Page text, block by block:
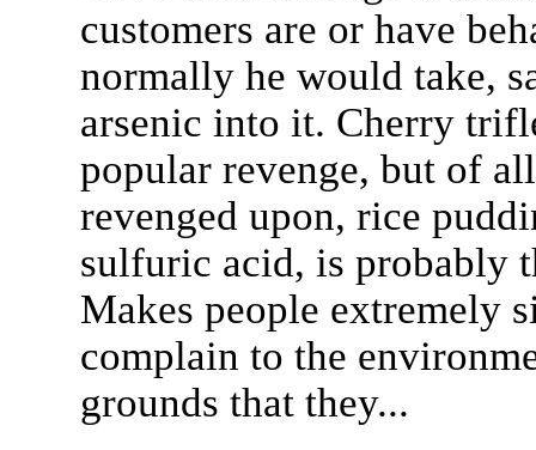
customers are or have
normally he would take,
arsenic into it. Cherry
popular revenge, but of
revenged upon, rice
sulfuric acid, is probably
Makes people extremely
complain to the
grounds that they...